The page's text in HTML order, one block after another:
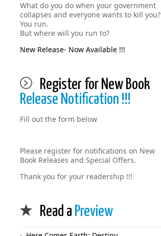
What do you do when your government
collapses and everyone wants to kill you?
You run.
But where will you run to?
New Release- Now Available !!!
Register for New Book
Release Notification !!!
Fill out the form below
Please register for notifications on New
Book Releases and Special Offers.
Thank you for your readership !!!
Read a Preview